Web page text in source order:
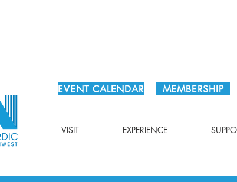
EVENT CALENDAR MEMBERSHIP
VISIT EXPERIENCE